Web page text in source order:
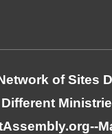
of Sites
Different
--